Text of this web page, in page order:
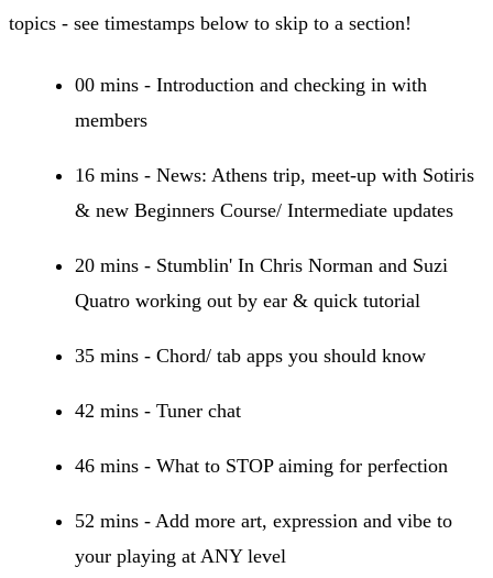
topics - see timestamps below to skip to a section!
00 mins - Introduction and checking in with
members
16 mins - News: Athens trip, meet-up with Sotiris
& new Beginners Course/ Intermediate updates
20 mins - Stumblin' In Chris Norman and Suzi
Quatro working out by ear & quick tutorial
35 mins - Chord/ tab apps you should know
42 mins - Tuner chat
46 mins - What to STOP aiming for perfection
52 mins - Add more art, expression and vibe to
your playing at ANY level